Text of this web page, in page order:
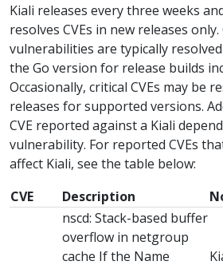
Kiali releases every three weeks
resolves CVEs in new releases
vulnerabilities are typically
the Go version for release builds
Occasionally, critical CVEs may be
releases for supported versions.
CVE reported against a Kiali
vulnerability. For reported CVEs
affect Kiali, see the table below:
CVE
Description
nscd: Stack-based buffer
overflow in netgroup
cache If the Name